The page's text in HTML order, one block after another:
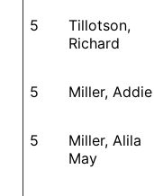
5
Tillotson,
Richard
5
Miller, Addie
5
Miller, Alila
May